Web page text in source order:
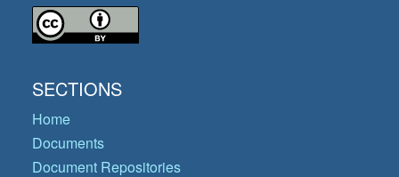
SECTIONS
Home
Documents
Document Repositories